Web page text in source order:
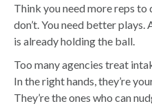
Think you need more reps to
don’t. You need better
is already holding the ball.
Too many agencies treat
In the right hands, they’re
They’re the ones who can